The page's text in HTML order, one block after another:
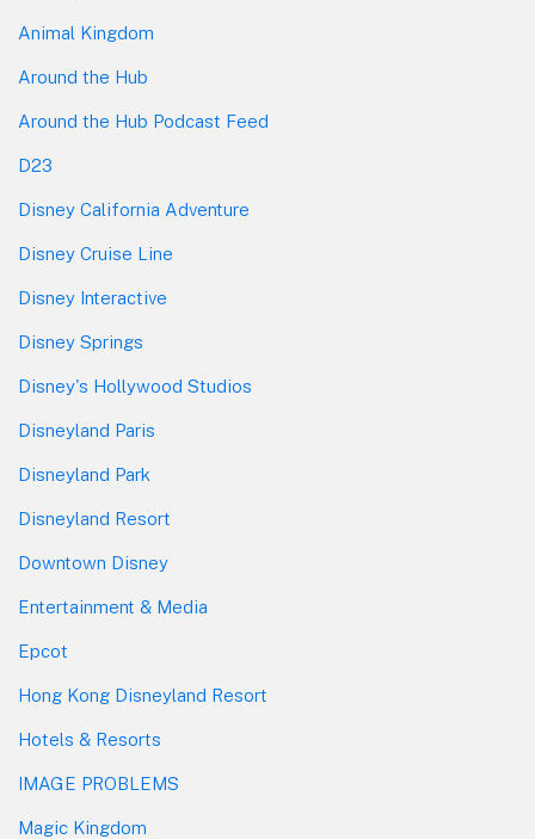
Animal Kingdom
Around the Hub
Around the Hub Podcast Feed
D23
Disney California Adventure
Disney Cruise Line
Disney Interactive
Disney Springs
Disney's Hollywood Studios
Disneyland Paris
Disneyland Park
Disneyland Resort
Downtown Disney
Entertainment & Media
Epcot
Hong Kong Disneyland Resort
Hotels & Resorts
IMAGE PROBLEMS
Magic Kingdom